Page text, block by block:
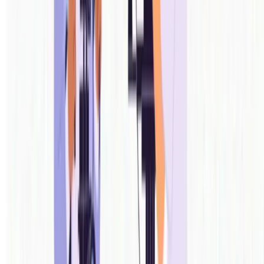
COMING OVER THE NEXT 1-2 MONTHS
One app for more of your shoot.
COMING SOON